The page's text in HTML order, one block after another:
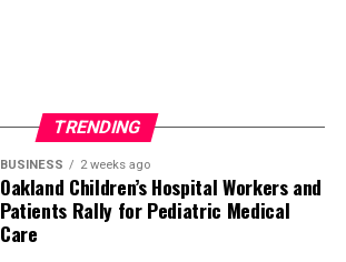
TRENDING
BUSINESS 2 weeks ago
Oakland Children’s Hospital Workers and
Patients Rally for Pediatric Medical
Care